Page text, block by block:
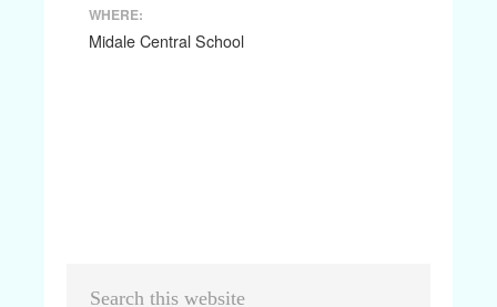
WHERE:
Midale Central School
Primary